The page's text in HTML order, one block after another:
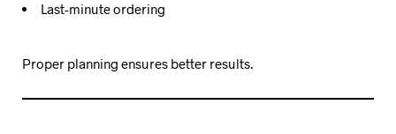
Last-minute ordering
Proper planning ensures better results.